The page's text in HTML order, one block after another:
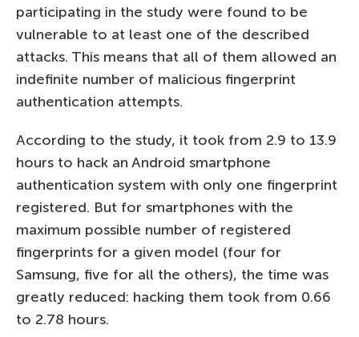
participating in the study were found to be
vulnerable to at least one of the described
attacks. This means that all of them allowed an
indefinite number of malicious fingerprint
authentication attempts.
According to the study, it took from 2.9 to 13.9
hours to hack an Android smartphone
authentication system with only one fingerprint
registered. But for smartphones with the
maximum possible number of registered
fingerprints for a given model (four for
Samsung, five for all the others), the time was
greatly reduced: hacking them took from 0.66
to 2.78 hours.